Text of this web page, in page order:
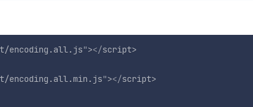
encoding.all.js"></script>
encoding.all.min.js"></script>